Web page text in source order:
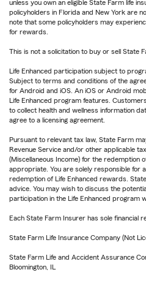
unless you own an eligible State Farm life
policyholders in Florida and New York are
note that some policyholders may
for rewards.
This is not a solicitation to buy or sell State
Life Enhanced participation subject to
Subject to terms and conditions of the
for Android and iOS. An iOS or Android
Life Enhanced program features.
to collect health and wellness information
agree to a licensing agreement.
Pursuant to relevant tax law, State Farm
Revenue Service and/or other applicable
(Miscellaneous Income) for the redemption
appropriate. You are solely responsible for
redemption of Life Enhanced rewards.
advice. You may wish to discuss the
participation in the Life Enhanced program
Each State Farm Insurer has sole financial
State Farm Life Insurance Company (Not
State Farm Life and Accident Assurance
Bloomington, IL